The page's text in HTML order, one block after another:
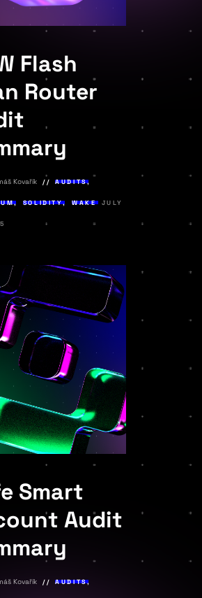
Flash
Router
Kovařík AUDITS,
, SOLIDITY, WAKE JULY
Smart
Audit
Kovařík AUDITS,